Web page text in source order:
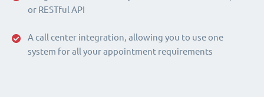
or RESTful API
A call center integration, allowing you to use one
system for all your appointment requirements